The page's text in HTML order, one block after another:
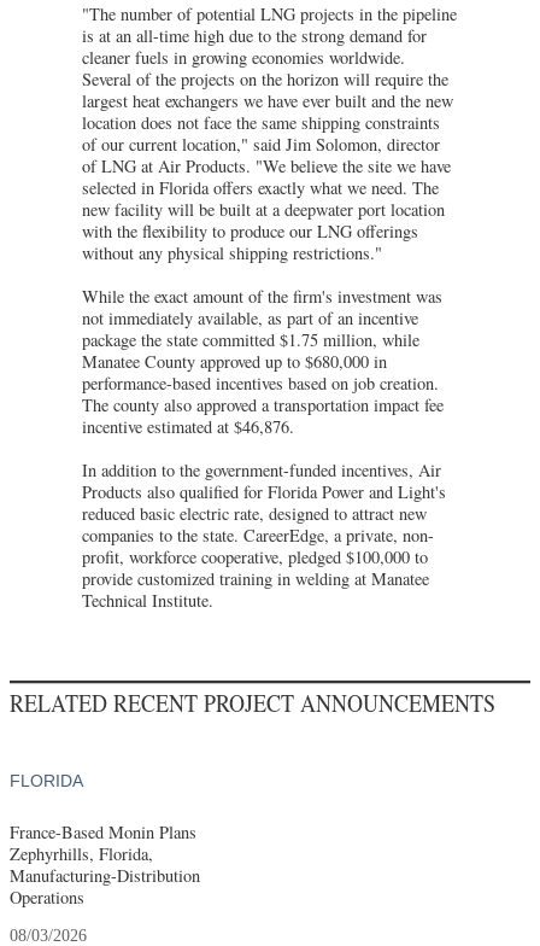
"The number of potential LNG projects in the pipeline
is at an all-time high due to the strong demand for
cleaner fuels in growing economies worldwide.
Several of the projects on the horizon will require the
largest heat exchangers we have ever built and the new
location does not face the same shipping constraints
of our current location," said Jim Solomon, director
of LNG at Air Products. "We believe the site we have
selected in Florida offers exactly what we need. The
new facility will be built at a deepwater port location
with the flexibility to produce our LNG offerings
without any physical shipping restrictions."
While the exact amount of the firm's investment was
not immediately available, as part of an incentive
package the state committed $1.75 million, while
Manatee County approved up to $680,000 in
performance-based incentives based on job creation.
The county also approved a transportation impact fee
incentive estimated at $46,876.
In addition to the government-funded incentives, Air
Products also qualified for Florida Power and Light's
reduced basic electric rate, designed to attract new
companies to the state. CareerEdge, a private, non-
profit, workforce cooperative, pledged $100,000 to
provide customized training in welding at Manatee
Technical Institute.
RELATED RECENT PROJECT ANNOUNCEMENTS
FLORIDA
France-Based Monin Plans
Zephyrhills, Florida,
Manufacturing-Distribution
Operations
08/03/2026